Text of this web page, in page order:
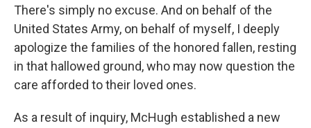
There's simply no excuse. And on behalf of the
United States Army, on behalf of myself, I deeply
apologize the families of the honored fallen, resting
in that hallowed ground, who may now question the
care afforded to their loved ones.
As a result of inquiry, McHugh established a new